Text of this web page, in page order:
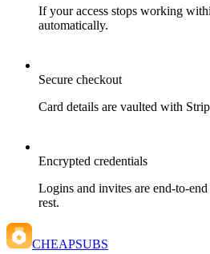
If your access stops working
automatically.
Secure checkout
Card details are vaulted with
Encrypted credentials
Logins and invites are end-to-
rest.
CHEAPSUBS